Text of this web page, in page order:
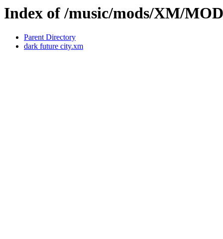
Index of /music/mods/XM/
Parent Directory
dark future city.xm